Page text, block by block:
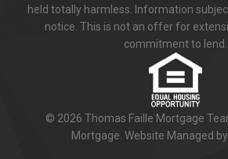
held totally harmless. Information
notice. This is not an offer for
commitment to lend.
© 2026 Thomas Faille Mortgage
Mortgage. Website Managed by